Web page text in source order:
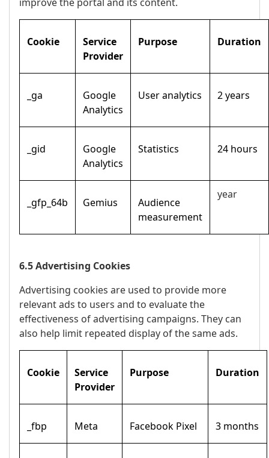
Cookie
Service
Provider
Purpose Duration
_ga
Google
Analytics
User analytics 2 years
_gid
Google
Analytics
Statistics 24 hours
_gfp_64b Gemius
Audience
measurement
year
6.5 Advertising Cookies
Advertising cookies are used to provide more
relevant ads to users and to evaluate the
effectiveness of advertising campaigns. They can
also help limit repeated display of the same ads.
Cookie
Service
Provider
Purpose Duration
_fbp Meta Facebook Pixel 3 months